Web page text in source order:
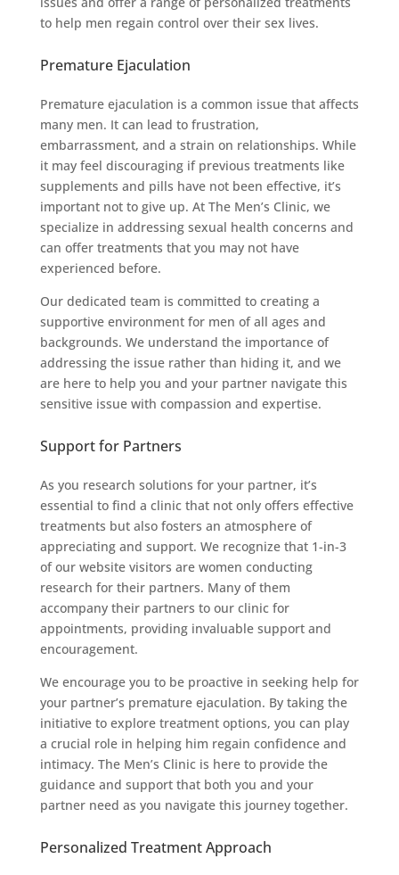
to help men regain control over their sex lives.
Premature Ejaculation
Premature ejaculation is a common issue that affects
many men. It can lead to frustration,
embarrassment, and a strain on relationships. While
it may feel discouraging if previous treatments like
supplements and pills have not been effective, it’s
important not to give up. At The Men’s Clinic, we
specialize in addressing sexual health concerns and
can offer treatments that you may not have
experienced before.
Our dedicated team is committed to creating a
supportive environment for men of all ages and
backgrounds. We understand the importance of
addressing the issue rather than hiding it, and we
are here to help you and your partner navigate this
sensitive issue with compassion and expertise.
Support for Partners
As you research solutions for your partner, it’s
essential to find a clinic that not only offers effective
treatments but also fosters an atmosphere of
appreciating and support. We recognize that 1-in-3
of our website visitors are women conducting
research for their partners. Many of them
accompany their partners to our clinic for
appointments, providing invaluable support and
encouragement.
We encourage you to be proactive in seeking help for
your partner’s premature ejaculation. By taking the
initiative to explore treatment options, you can play
a crucial role in helping him regain confidence and
intimacy. The Men’s Clinic is here to provide the
guidance and support that both you and your
partner need as you navigate this journey together.
Personalized Treatment Approach